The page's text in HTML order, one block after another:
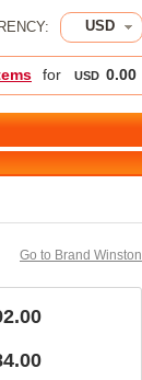
USD
for USD 0.00
Go to Brand Winston